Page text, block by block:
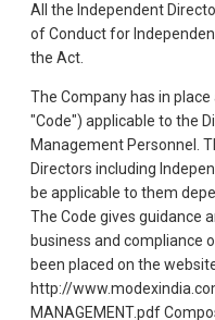
All the Independent
of Conduct for
the Act.
The Company has in
"Code") applicable to the
Management Personnel.
Directors including
be applicable to them
The Code gives guidance
business and compliance
been placed on the
http://
MANAGEMENT.pdf